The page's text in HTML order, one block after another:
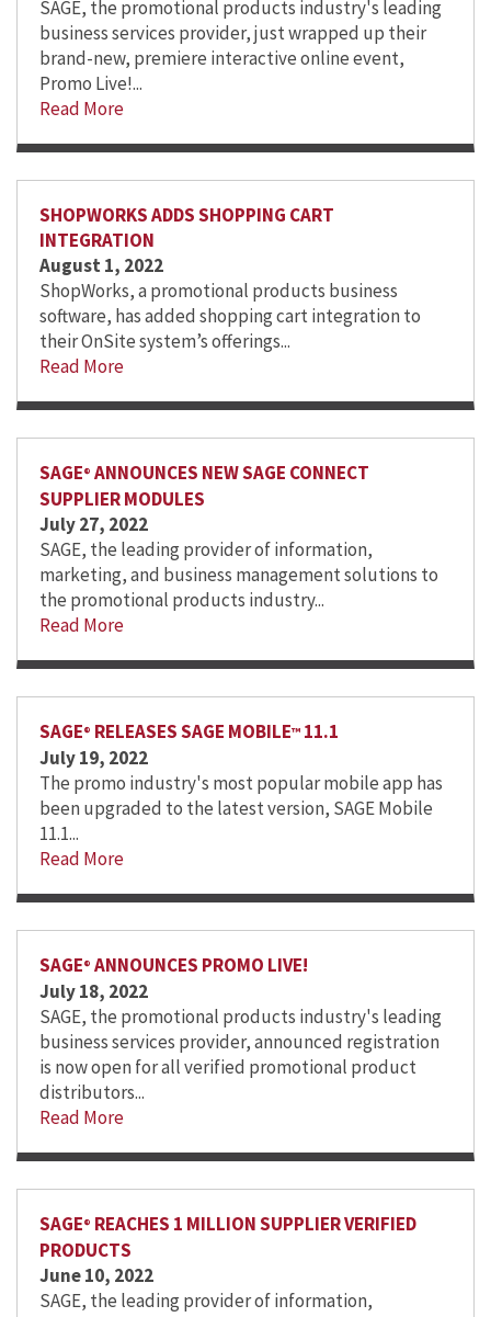
SAGE, the promotional products industry's leading
business services provider, just wrapped up their
brand-new, premiere interactive online event,
Promo Live!...
Read More
SHOPWORKS ADDS SHOPPING CART
INTEGRATION
August 1, 2022
ShopWorks, a promotional products business
software, has added shopping cart integration to
their OnSite system’s offerings...
Read More
SAGE® ANNOUNCES NEW SAGE CONNECT
SUPPLIER MODULES
July 27, 2022
SAGE, the leading provider of information,
marketing, and business management solutions to
the promotional products industry...
Read More
SAGE® RELEASES SAGE MOBILE™ 11.1
July 19, 2022
The promo industry's most popular mobile app has
been upgraded to the latest version, SAGE Mobile
11.1...
Read More
SAGE® ANNOUNCES PROMO LIVE!
July 18, 2022
SAGE, the promotional products industry's leading
business services provider, announced registration
is now open for all verified promotional product
distributors...
Read More
SAGE® REACHES 1 MILLION SUPPLIER VERIFIED
PRODUCTS
June 10, 2022
SAGE, the leading provider of information,